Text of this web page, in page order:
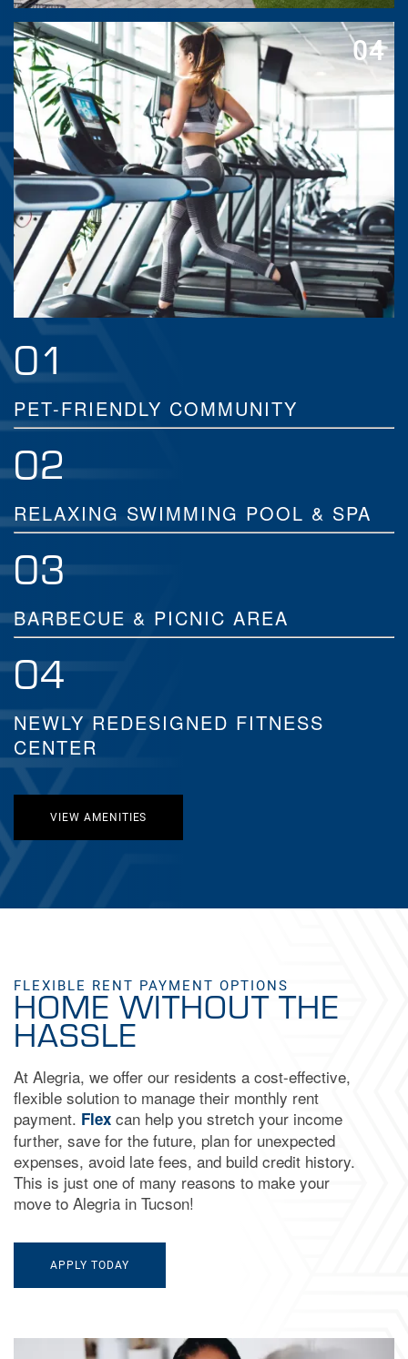
FLOOR PLANS
GALLERY
AMENITIES
NEIGHBORHOOD
04
01
PET-FRIENDLY COMMUNITY
02
RELAXING SWIMMING POOL & SPA
03
BARBECUE & PICNIC AREA
04
NEWLY REDESIGNED FITNESS
CENTER
VIEW AMENITIES
FLEXIBLE RENT PAYMENT OPTIONS
HOME WITHOUT THE
HASSLE
At Alegria, we offer our residents a cost-effective,
flexible solution to manage their monthly rent
payment. Flex can help you stretch your income
further, save for the future, plan for unexpected
expenses, avoid late fees, and build credit history.
This is just one of many reasons to make your
move to Alegria in Tucson!
APPLY TODAY